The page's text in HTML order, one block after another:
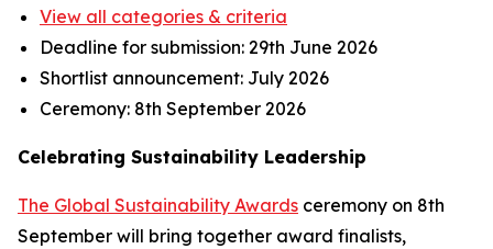
View all categories & criteria
Deadline for submission: 29th June 2026
Shortlist announcement: July 2026
Ceremony: 8th September 2026
Celebrating Sustainability Leadership
The Global Sustainability Awards ceremony on 8th
September will bring together award finalists,